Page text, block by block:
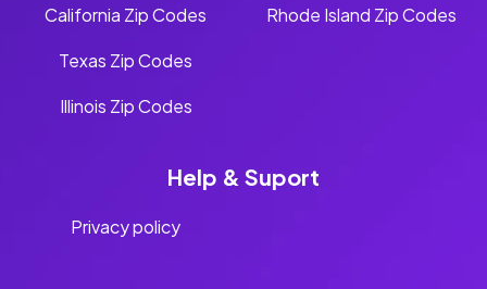
California Zip Codes
Texas Zip Codes
Illinois Zip Codes
Rhode Island Zip Codes
Help & Suport
Privacy policy